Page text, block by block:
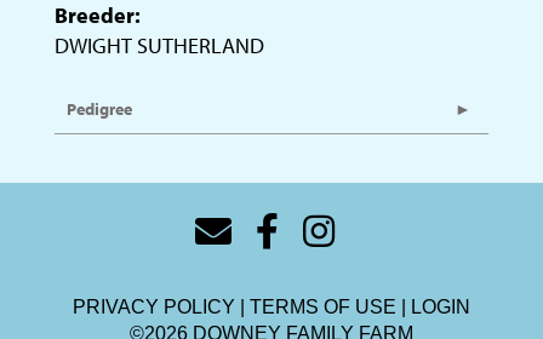
Breeder:
DWIGHT SUTHERLAND
Pedigree
PRIVACY POLICY TERMS OF USE
LOGIN
©2026 DOWNEY FAMILY FARM